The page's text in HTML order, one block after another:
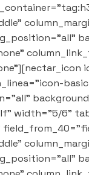
width="5/6"